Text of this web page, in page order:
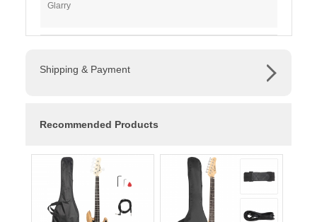
Glarry
Shipping & Payment
Recommended Products